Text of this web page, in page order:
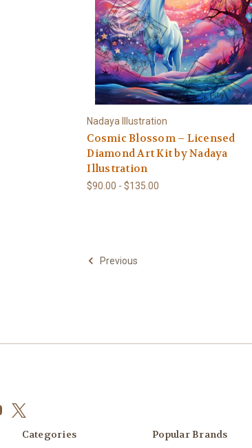
Nadaya Illustration
Cosmic Blossom – Licensed
Diamond Art Kit by Nadaya
Illustration
$90.00 - $135.00
Previous
Categories Popular Brands